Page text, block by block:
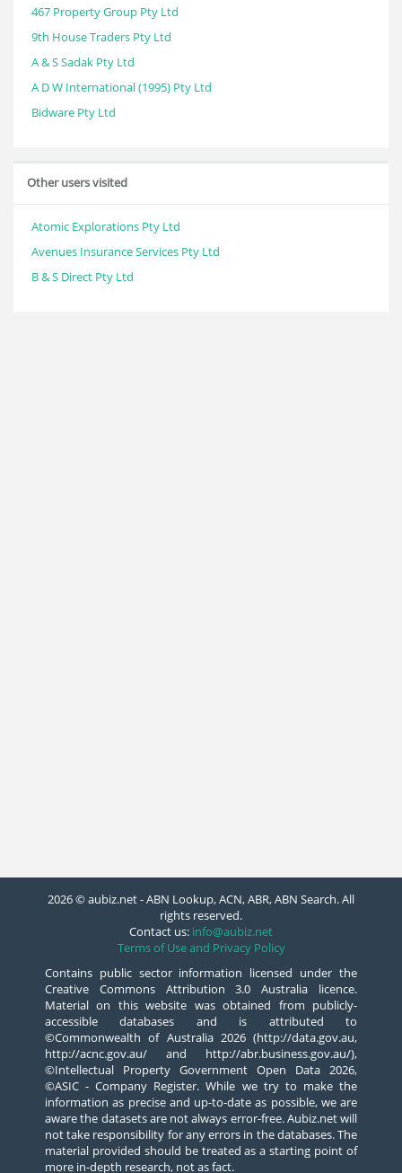
467 Property Group Pty Ltd
9th House Traders Pty Ltd
A & S Sadak Pty Ltd
A D W International (1995) Pty Ltd
Bidware Pty Ltd
Other users visited
Atomic Explorations Pty Ltd
Avenues Insurance Services Pty Ltd
B & S Direct Pty Ltd
2026 © aubiz.net - ABN Lookup, ACN, ABR, ABN Search. All
rights reserved.
Contact us: info@aubiz.net
Terms of Use and Privacy Policy
Contains public sector information licensed under the
Creative Commons Attribution 3.0 Australia licence.
Material on this website was obtained from publicly-
accessible databases and is attributed to
©Commonwealth of Australia 2026 (http://data.gov.au,
http://acnc.gov.au/ and http://abr.business.gov.au/),
©Intellectual Property Government Open Data 2026,
©ASIC - Company Register. While we try to make the
information as precise and up-to-date as possible, we are
aware the datasets are not always error-free. Aubiz.net will
not take responsibility for any errors in the databases. The
material provided should be treated as a starting point of
more in-depth research, not as fact.